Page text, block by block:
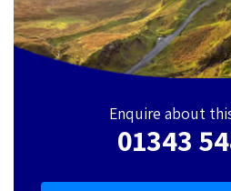
Enquire about
01343